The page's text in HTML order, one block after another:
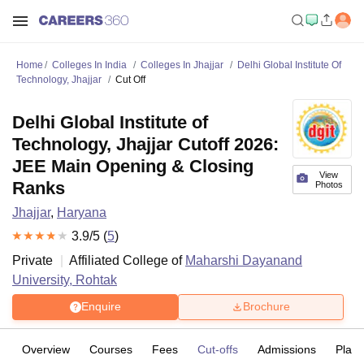
Home Colleges In India Colleges In Jhajjar
Delhi Global Institute Of
Technology, Jhajjar
Cut Off
View
Photos
Delhi Global Institute of
Technology, Jhajjar Cutoff 2026:
JEE Main Opening & Closing
Ranks
Jhajjar, Haryana
3.9/5 (5)
Private
Affiliated College of Maharshi Dayanand
University, Rohtak
Enquire Brochure
Overview Courses Fees Cut-offs Admissions